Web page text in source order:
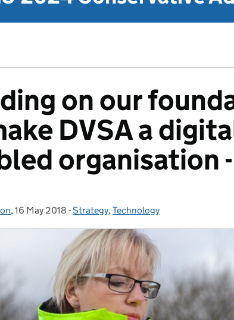
on our
DVSA a
organisation
, Posted on:
16 May 2018 - Categories:
Strategy,Technology